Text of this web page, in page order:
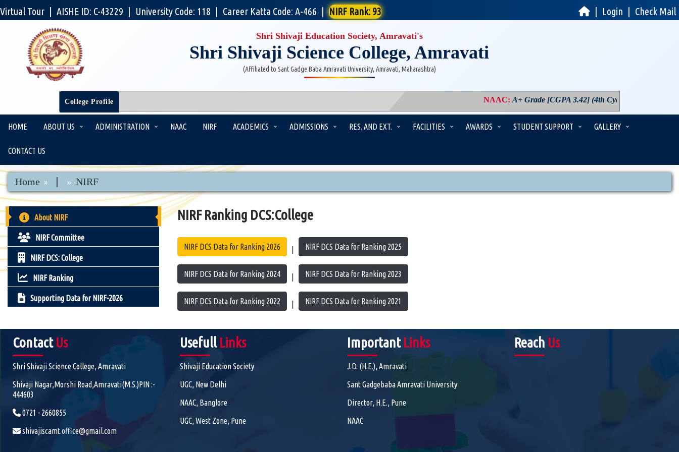
Virtual Tour AISHE ID: C-43229 University Code: 118 Career Katta Code: A-466 NIRF Rank: 93 Login Check Mail
Shri Shivaji Education Society, Amravati's
Shri Shivaji Science College, Amravati
(Affiliated to Sant Gadge Baba Amravati University, Amravati, Maharashtra)
College Profile NAAC:A+ Grade [CGPA 3.42] (4th Cycle)
HOME ABOUT US ADMINISTRATION NAAC NIRF ACADEMICS ADMISSIONS RES. AND EXT. FACILITIES AWARDS STUDENT SUPPORT GALLERY
CONTACT US
Home NIRF
About NIRF
NIRF Committee
NIRF DCS: College
NIRF Ranking
Supporting Data for NIRF-2026
NIRF Ranking DCS:College
NIRF DCS Data for Ranking 2026 NIRF DCS Data for Ranking 2025
NIRF DCS Data for Ranking 2024 NIRF DCS Data for Ranking 2023
NIRF DCS Data for Ranking 2022 NIRF DCS Data for Ranking 2021
Contact Us
Shri Shivaji Science College, Amravati
Shivaji Nagar,Morshi Road,Amravati(M.S.)PIN :-
444603
0721 - 2660855
shivajiscamt.office@gmail.com
Usefull Links
Shivaji Education Society
UGC, New Delhi
NAAC, Banglore
UGC, West Zone, Pune
Important Links
J.D. (H.E.), Amravati
Sant Gadgebaba Amravati University
Director, H.E., Pune
NAAC
Reach Us